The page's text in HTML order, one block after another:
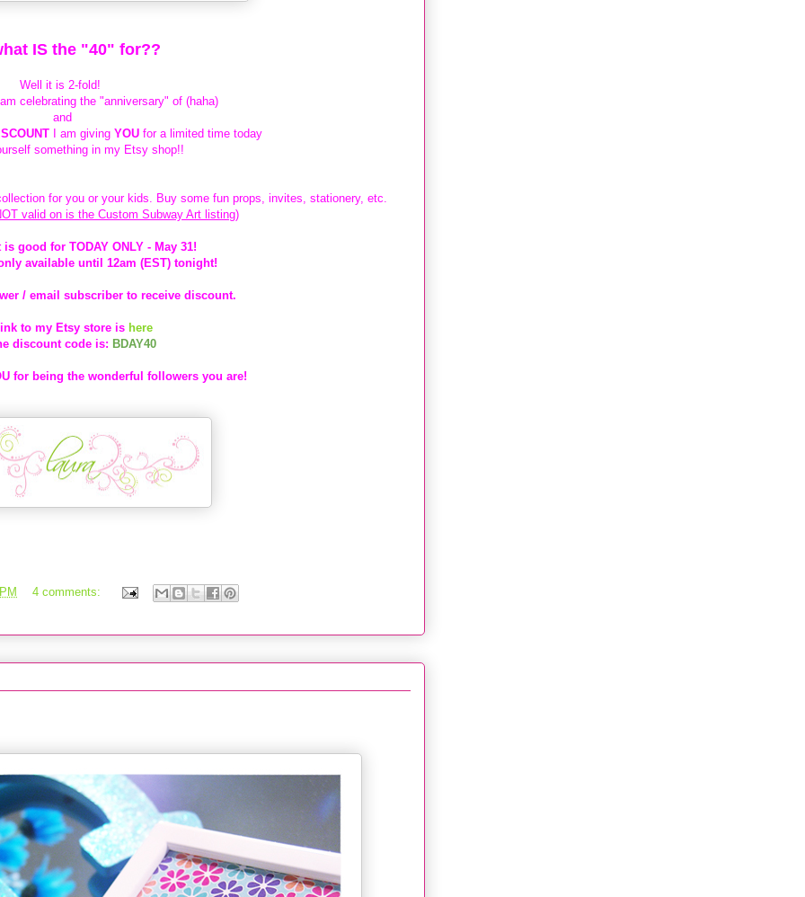
IS the "40" for??
Well it is 2-fold!
celebrating the "anniversary" of (haha)
and
I am giving YOUfor a limited time today
something in my Etsy shop!!
for you or your kids. Buy some fun props, invites, stationery, etc.
valid on is the Custom Subway Art listing)
good for TODAY ONLY - May 31!
available until 12am (EST) tonight!
/ email subscriber to receive discount.
to my Etsy store is here
discount code is: BDAY40
for being the wonderful followers you are!
4 comments: